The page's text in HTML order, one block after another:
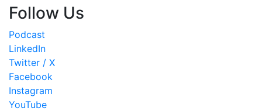
Follow Us
Podcast
LinkedIn
Twitter / X
Facebook
Instagram
YouTube